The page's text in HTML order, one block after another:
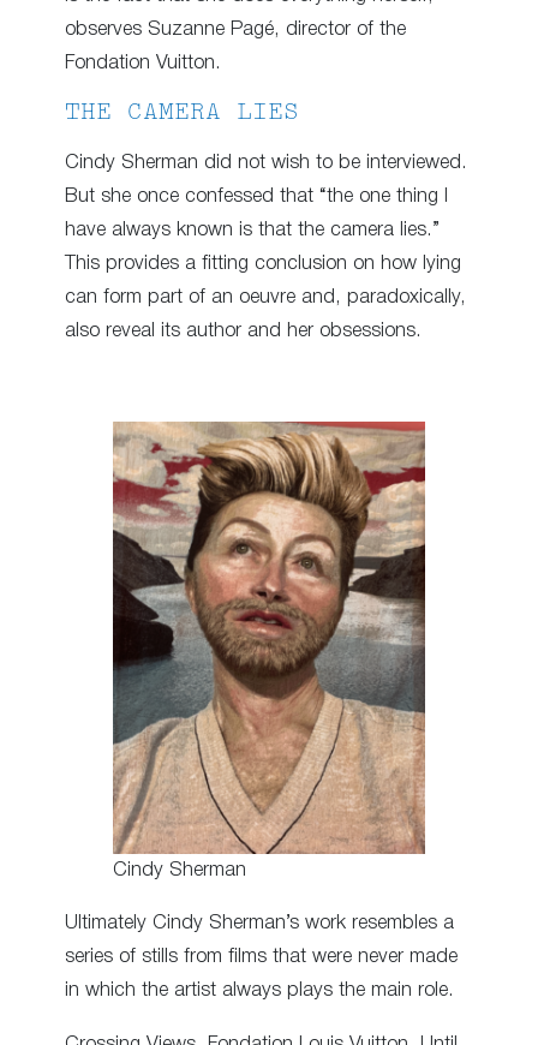
observes Suzanne Pagé, director of the
Fondation Vuitton.
THE CAMERA LIES
Cindy Sherman did not wish to be interviewed.
But she once confessed that “the one thing I
have always known is that the camera lies.”
This provides a fitting conclusion on how lying
can form part of an oeuvre and, paradoxically,
also reveal its author and her obsessions.
Cindy Sherman
Ultimately Cindy Sherman’s work resembles a
series of stills from films that were never made
in which the artist always plays the main role.